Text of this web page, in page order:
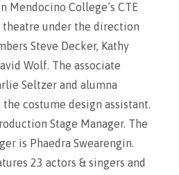
Mendocino College’s CTE
under the direction
Steve Decker, Kathy
Wolf. The associate
Seltzer and alumna
costume design assistant.
Stage Manager. The
is Phaedra Swearengin.
23 actors & singers and